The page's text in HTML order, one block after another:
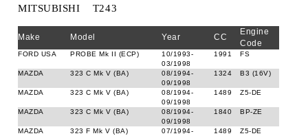
MITSUBISHI T243
Make Model Year CC
Engine
Code
FORD USA PROBE Mk II (ECP)
10/1993-
03/1998
1991 FS
MAZDA 323 C Mk V (BA)
08/1994-
09/1998
1324 B3 (16V)
MAZDA 323 C Mk V (BA)
08/1994-
09/1998
1489 Z5-DE
MAZDA 323 C Mk V (BA)
08/1994-
09/1998
1840 BP-ZE
MAZDA 323 F Mk V (BA)
07/1994-
1489 Z5-DE